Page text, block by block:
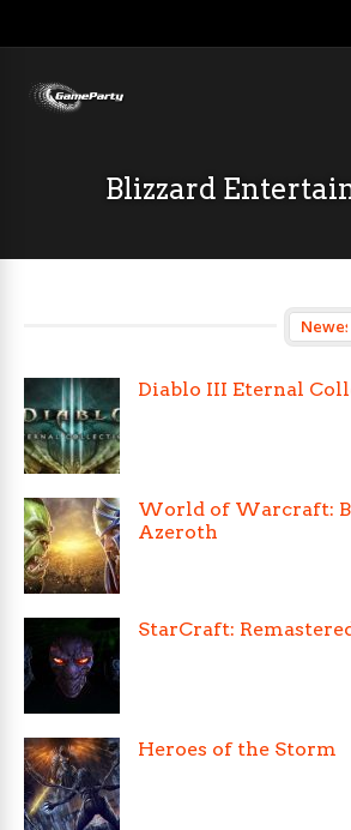
Blizzard
Diablo III Eternal
World of Warcraft:
Azeroth
StarCraft:
Heroes of the Storm